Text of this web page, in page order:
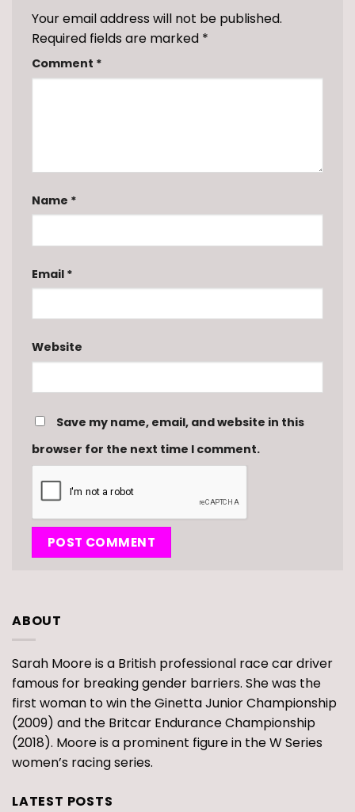
Your email address will not be published.
Required fields are marked *
Comment *
Name *
Email *
Website
Save my name, email, and website in this
browser for the next time I comment.
ABOUT
Sarah Moore is a British professional race car driver
famous for breaking gender barriers. She was the
first woman to win the Ginetta Junior Championship
(2009) and the Britcar Endurance Championship
(2018). Moore is a prominent figure in the W Series
women’s racing series.
LATEST POSTS